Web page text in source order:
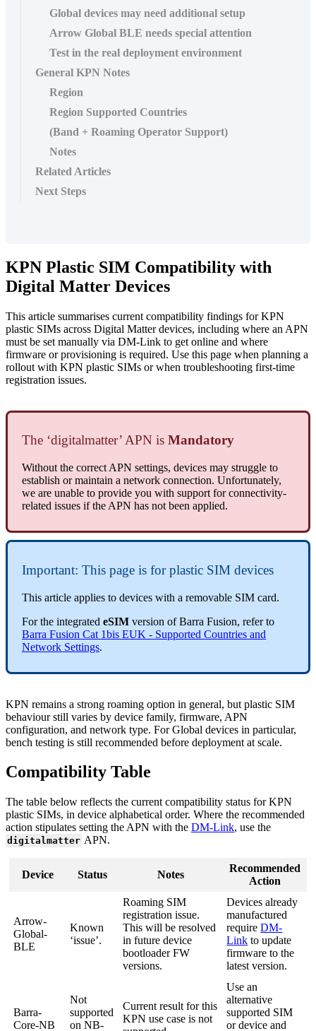
Global devices may need additional setup
Arrow Global BLE needs special attention
Test in the real deployment environment
General KPN Notes
Region
Region Supported Countries
(Band + Roaming Operator Support)
Notes
Related Articles
Next Steps
KPN Plastic SIM Compatibility with
Digital Matter Devices
This article summarises current compatibility findings for KPN
plastic SIMs across Digital Matter devices, including where an APN
must be set manually via DM-Link to get online and where
firmware or provisioning is required. Use this page when planning a
rollout with KPN plastic SIMs or when troubleshooting first-time
registration issues.
The ‘digitalmatter’ APN is Mandatory
Without the correct APN settings, devices may struggle to
establish or maintain a network connection. Unfortunately,
we are unable to provide you with support for connectivity-
related issues if the APN has not been applied.
Important: This page is for plastic SIM devices
This article applies to devices with a removable SIM card.
For the integrated eSIM version of Barra Fusion, refer to
Barra Fusion Cat 1bis EUK - Supported Countries and
Network Settings.
KPN remains a strong roaming option in general, but plastic SIM
behaviour still varies by device family, firmware, APN
configuration, and network type. For Global devices in particular,
bench testing is still recommended before deployment at scale.
Compatibility Table
The table below reflects the current compatibility status for KPN
plastic SIMs, in device alphabetical order. Where the recommended
action stipulates setting the APN with the DM-Link, use the
digitalmatter APN.
Device Status Notes
Recommended
Action
Arrow-
Global-
BLE
Known
‘issue’.
Roaming SIM
registration issue.
This will be resolved
in future device
bootloader FW
versions.
Devices already
manufactured
requireDM-
Link to update
firmware to the
latest version.
Barra-
Core-NB
Not
supported
on NB-
Current result for this
KPN use case is not
Use an
alternative
supported SIM
or device and